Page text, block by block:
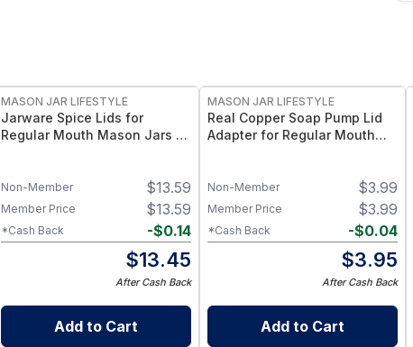
MASON JAR LIFESTYLE
Jarware Spice Lids for
Regular Mouth Mason Jars –
Mason Jar Lid Set for Herbs &
Seasonings
$13.59
Non-Member
$13.59
Member Price
-$0.14
*Cash Back
$13.45
After Cash Back
Add to Cart
MASON JAR LIFESTYLE
Real Copper Soap Pump Lid
Adapter for Regular Mouth
Mason Jars – Refillable
Dispenser Accessory
$3.99
Non-Member
$3.99
Member Price
-$0.04
*Cash Back
$3.95
After Cash Back
Add to Cart